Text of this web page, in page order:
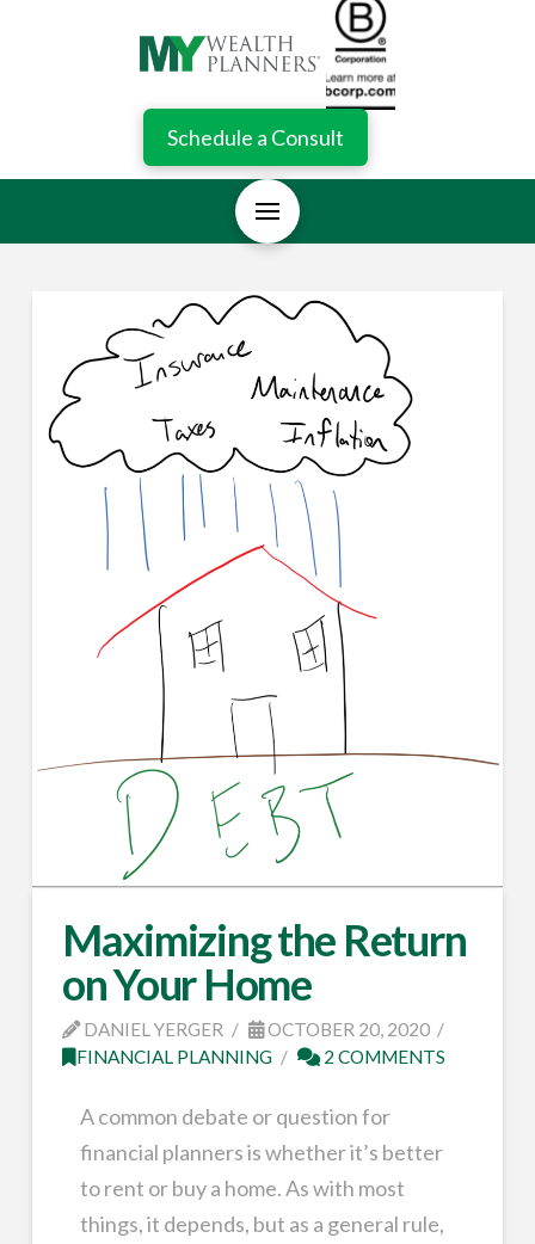
Schedule a Consult
Maximizing the Return
on Your Home
DANIEL YERGER
OCTOBER 20, 2020
FINANCIAL PLANNING
2 COMMENTS
A common debate or question for
financial planners is whether it’s better
to rent or buy a home. As with most
things, it depends, but as a general rule,